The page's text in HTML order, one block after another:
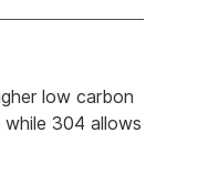
low carbon
304 allows